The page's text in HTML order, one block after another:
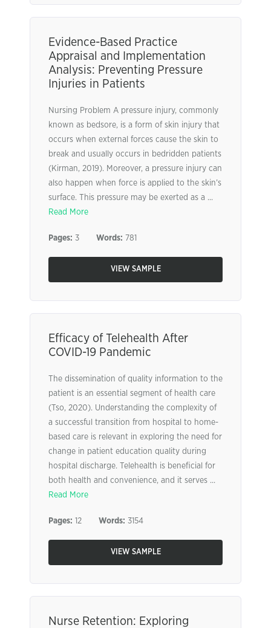
Evidence-Based Practice
Appraisal and Implementation
Analysis: Preventing Pressure
Injuries in Patients
Nursing Problem A pressure injury, commonly
known as bedsore, is a form of skin injury that
occurs when external forces cause the skin to
break and usually occurs in bedridden patients
(Kirman, 2019). Moreover, a pressure injury can
also happen when force is applied to the skin’s
surface. This pressure may be exerted as a ...
Read More
Pages: 3 Words: 781
VIEW SAMPLE
Efficacy of Telehealth After
COVID-19 Pandemic
The dissemination of quality information to the
patient is an essential segment of health care
(Tso, 2020). Understanding the complexity of
a successful transition from hospital to home-
based care is relevant in exploring the need for
change in patient education quality during
hospital discharge. Telehealth is beneficial for
both health and convenience, and it serves ...
Read More
Pages: 12 Words: 3154
VIEW SAMPLE
Nurse Retention: Exploring